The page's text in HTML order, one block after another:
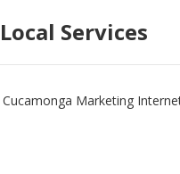
Local Services